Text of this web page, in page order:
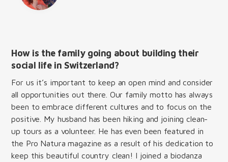
How is the family going about building their
social life in Switzerland?
For us it’s important to keep an open mind and consider
all opportunities out there. Our family motto has always
been to embrace different cultures and to focus on the
positive. My husband has been hiking and joining clean-
up tours as a volunteer. He has even been featured in
the Pro Natura magazine as a result of his dedication to
keep this beautiful country clean! I joined a biodanza